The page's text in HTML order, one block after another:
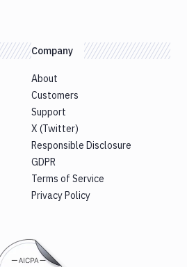
Company
About
Customers
Support
X (Twitter)
Responsible Disclosure
GDPR
Terms of Service
Privacy Policy